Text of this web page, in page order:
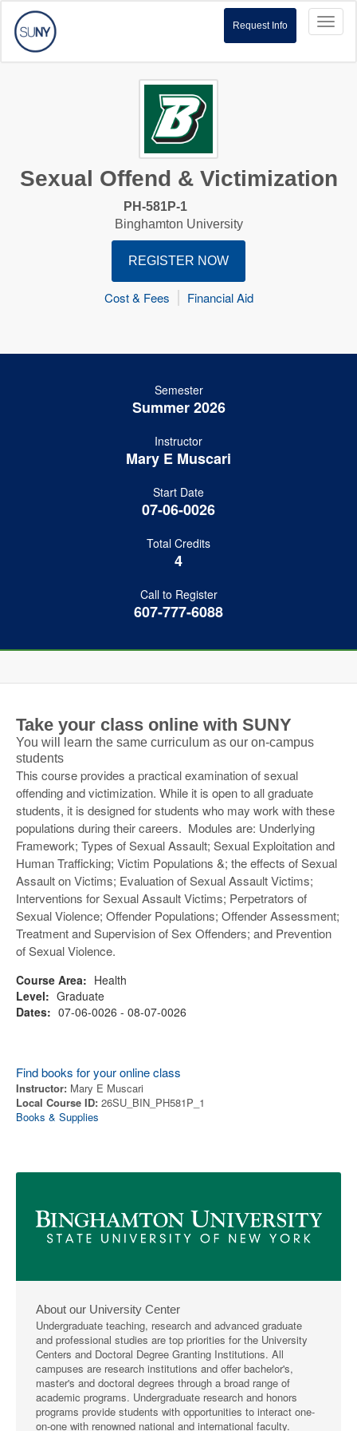
Request Info
Sexual Offend & Victimization
PH-581P-1
Binghamton University
REGISTER NOW
Cost & Fees Financial Aid
Semester
Summer 2026
Instructor
Mary E Muscari
Start Date
07-06-0026
Total Credits
4
Call to Register
607-777-6088
Take your class online with SUNY
You will learn the same curriculum as our on-campus
students
This course provides a practical examination of sexual
offending and victimization. While it is open to all graduate
students, it is designed for students who may work with these
populations during their careers. Modules are: Underlying
Framework; Types of Sexual Assault; Sexual Exploitation and
Human Trafficking; Victim Populations &; the effects of Sexual
Assault on Victims; Evaluation of Sexual Assault Victims;
Interventions for Sexual Assault Victims; Perpetrators of
Sexual Violence; Offender Populations; Offender Assessment;
Treatment and Supervision of Sex Offenders; and Prevention
of Sexual Violence.
Course Area: Health
Level: Graduate
Dates: 07-06-0026 - 08-07-0026
Find books for your online class
Instructor: Mary E Muscari
Local Course ID: 26SU_BIN_PH581P_1
Books & Supplies
About our University Center
Undergraduate teaching, research and advanced graduate
and professional studies are top priorities for the University
Centers and Doctoral Degree Granting Institutions. All
campuses are research institutions and offer bachelor's,
master's and doctoral degrees through a broad range of
academic programs. Undergraduate research and honors
programs provide students with opportunities to interact one-
on-one with renowned national and international faculty.